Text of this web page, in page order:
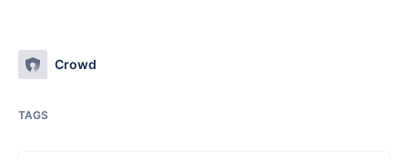
Crowd
TAGS